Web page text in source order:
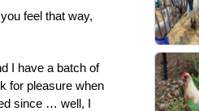
feel that way,
I have a batch of
for pleasure when
since … well, I